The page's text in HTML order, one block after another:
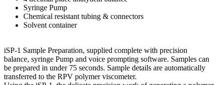
Syringe Pump
Chemical resistant tubing & connectors
Solvent container
iSP-1 Sample Preparation, supplied complete with precision
balance, syringe Pump and voice prompting software. Samples can
be prepared in under 75 seconds. Sample details are automatically
transferred to the RPV polymer viscometer.